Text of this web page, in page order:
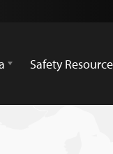
Safety